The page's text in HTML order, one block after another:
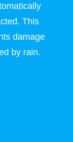
This
damage
by rain.